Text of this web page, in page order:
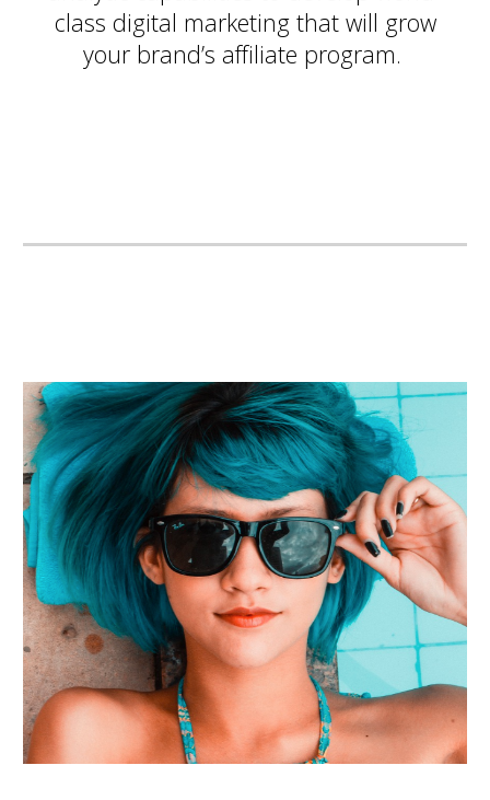
class digital marketing that will grow
your brand’s affiliate program.